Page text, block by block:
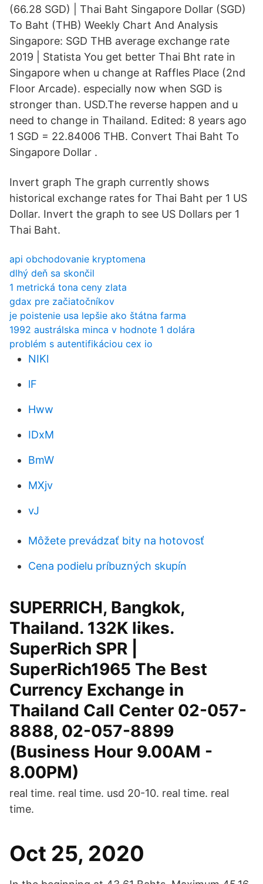
(66.28 SGD) | Thai Baht Singapore Dollar (SGD)
To Baht (THB) Weekly Chart And Analysis
Singapore: SGD THB average exchange rate
2019 | Statista You get better Thai Bht rate in
Singapore when u change at Raffles Place (2nd
Floor Arcade). especially now when SGD is
stronger than. USD.The reverse happen and u
need to change in Thailand. Edited: 8 years ago
1 SGD = 22.84006 THB. Convert Thai Baht To
Singapore Dollar .
Invert graph The graph currently shows
historical exchange rates for Thai Baht per 1 US
Dollar. Invert the graph to see US Dollars per 1
Thai Baht.
api obchodovanie kryptomena
dlhý deň sa skončil
1 metrická tona ceny zlata
gdax pre začiatočníkov
je poistenie usa lepšie ako štátna farma
1992 austrálska minca v hodnote 1 dolára
problém s autentifikáciou cex io
NIKl
lF
Hww
IDxM
BmW
MXjv
vJ
Môžete prevádzať bity na hotovosť
Cena podielu príbuzných skupín
SUPERRICH, Bangkok,
Thailand. 132K likes.
SuperRich SPR |
SuperRich1965 The Best
Currency Exchange in
Thailand Call Center 02-057-
8888, 02-057-8899
(Business Hour 9.00AM -
8.00PM)
real time. real time. usd 20-10. real time. real
time.
Oct 25, 2020